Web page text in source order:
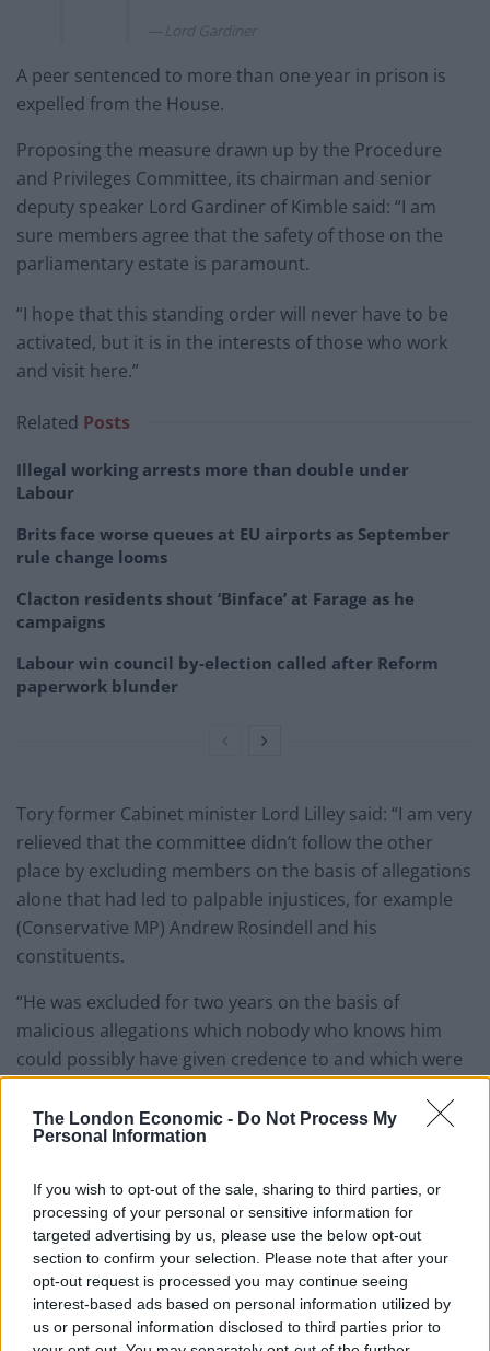
The London Economic - Do Not Process My
Personal Information
If you wish to opt-out of the sale, sharing to third parties, or
processing of your personal or sensitive information for
targeted advertising by us, please use the below opt-out
section to confirm your selection. Please note that after your
opt-out request is processed you may continue seeing
interest-based ads based on personal information utilized by
us or personal information disclosed to third parties prior to
Lord Gardiner
A peer sentenced to more than one year in prison is
expelled from the House.
Proposing the measure drawn up by the Procedure
and Privileges Committee, its chairman and senior
deputy speaker Lord Gardiner of Kimble said: “I am
sure members agree that the safety of those on the
parliamentary estate is paramount.
“I hope that this standing order will never have to be
activated, but it is in the interests of those who work
and visit here.”
Related Posts
Illegal working arrests more than double under
Labour
Brits face worse queues at EU airports as September
rule change looms
Clacton residents shout ‘Binface’ at Farage as he
campaigns
Labour win council by-election called after Reform
paperwork blunder
Tory former Cabinet minister Lord Lilley said: “I am very
relieved that the committee didn’t follow the other
place by excluding members on the basis of allegations
alone that had led to palpable injustices, for example
(Conservative MP) Andrew Rosindell and his
constituents.
“He was excluded for two years on the basis of
malicious allegations which nobody who knows him
could possibly have given credence to and which were
He added: “But I am worried that even the proposal the
of innocent unless and until proven guilty, which
Parliament itself ought to uphold emphatically.”
He added: “The proposal justifies a precautionary
exclusion by invoking that ‘the duty of care towards
those on the parliamentary estate, including school